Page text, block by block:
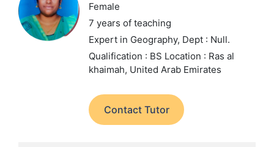
Female
7 years of teaching
Expert in Geography, Dept : Null.
Qualification : BS Location : Ras al
khaimah, United Arab Emirates
Contact Tutor